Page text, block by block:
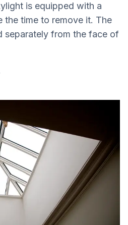
is equipped with a
the time to remove it. The
separately from the face of